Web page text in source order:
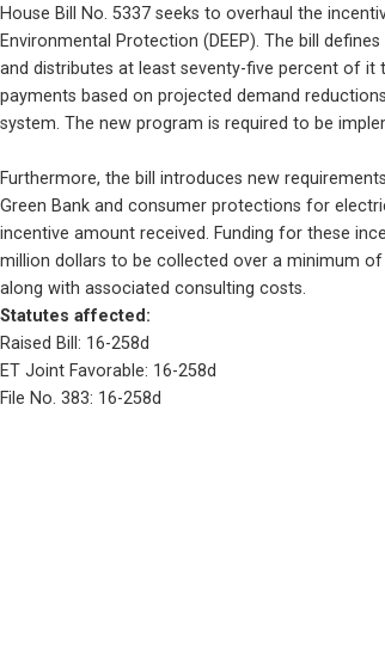
House Bill No. 5337 seeks to overhaul the
Environmental Protection (DEEP). The bill
and distributes at least seventy-five percent of
payments based on projected demand
system. The new program is required to be
Furthermore, the bill introduces new
Green Bank and consumer protections for
incentive amount received. Funding for these
million dollars to be collected over a minimum
along with associated consulting costs.
Statutes affected:
Raised Bill: 16-258d
ET Joint Favorable: 16-258d
File No. 383: 16-258d